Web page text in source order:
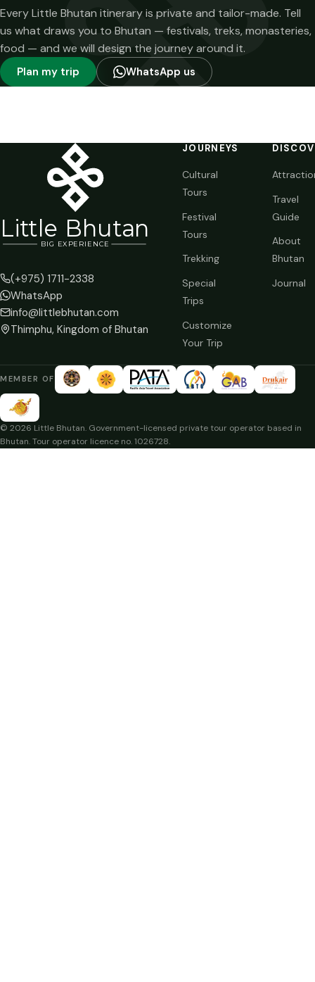
Every Little Bhutan itinerary is private and tailor-made. Tell
us what draws you to Bhutan — festivals, treks, monasteries,
food — and we will design the journey around it.
Plan my trip WhatsApp us
Little Bhutan
BIG EX PERIENCE
(+975) 1711-2338
WhatsApp
info@littlebhutan.com
Thimphu, Kingdom of Bhutan
JOURNEYS
Cultural
Tours
Festival
Tours
Trekking
Special
Trips
Customize
Your Trip
Travel
Guide
About
Bhutan
Journal
MEMBER OF
© 2026 Little Bhutan. Government-licensed private tour operator based in
Bhutan. Tour operator licence no. 1026728.